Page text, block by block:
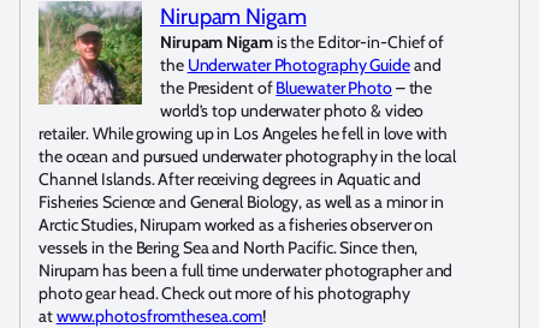
Nirupam Nigam
Nirupam Nigamis the Editor-in-Chief of
the Underwater Photography Guideand
the President ofBluewater Photo– the
world’s top underwater photo & video
retailer. While growing up in Los Angeles he fell in love with
the ocean and pursued underwater photography in the local
Channel Islands. After receiving degrees in Aquatic and
Fisheries Science and General Biology, as well as a minor in
Arctic Studies, Nirupam worked as a fisheries observer on
vessels in the Bering Sea and North Pacific. Since then,
Nirupam has been a full time underwater photographer and
photo gear head. Check out more of his photography
atwww.photosfromthesea.com!